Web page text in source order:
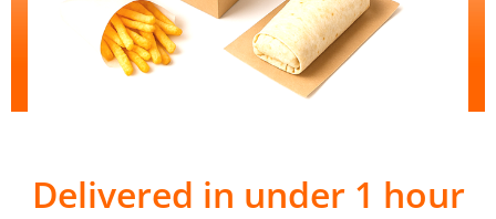
Delivered in under 1 hour